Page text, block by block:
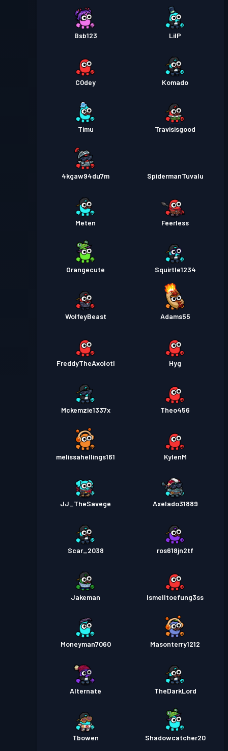
Bsb123 LilP
C0dey Komado
Timu Travisisgood
4kgaw94du7m SpidermanTuvalu
Meten Feerless
Orangecute Squirtle1234
WolfeyBeast Adams55
FreddyTheAxolotl Hyg
Mckemzie1337x Theo456
melissahellings161 KylenM
JJ_TheSavege Axelado31889
Scar_2038 ros618jn2tf
Jakeman Ismelltoefung3ss
Moneyman7060 Masonterry1212
Alternate TheDarkLord
Tbowen Shadowcatcher20